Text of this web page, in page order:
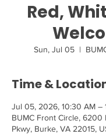
Red,
Sun, Jul 05
  |
Time &
Jul 05, 2026, 10:30 AM –
BUMC Front Circle, 6200
Pkwy, Burke, VA 22015,